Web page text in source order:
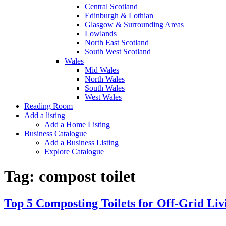
Central Scotland
Edinburgh & Lothian
Glasgow & Surrounding Areas
Lowlands
North East Scotland
South West Scotland
Wales
Mid Wales
North Wales
South Wales
West Wales
Reading Room
Add a listing
Add a Home Listing
Business Catalogue
Add a Business Listing
Explore Catalogue
Tag: compost toilet
Top 5 Composting Toilets for Off-Grid